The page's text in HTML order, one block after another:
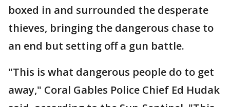
boxed in and surrounded the desperate
thieves, bringing the dangerous chase to
an end but setting off a gun battle.
"This is what dangerous people do to get
away," Coral Gables Police Chief Ed Hudak